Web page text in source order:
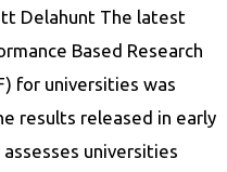
Delahunt The latest
Based Research
for universities was
results released in early
universities